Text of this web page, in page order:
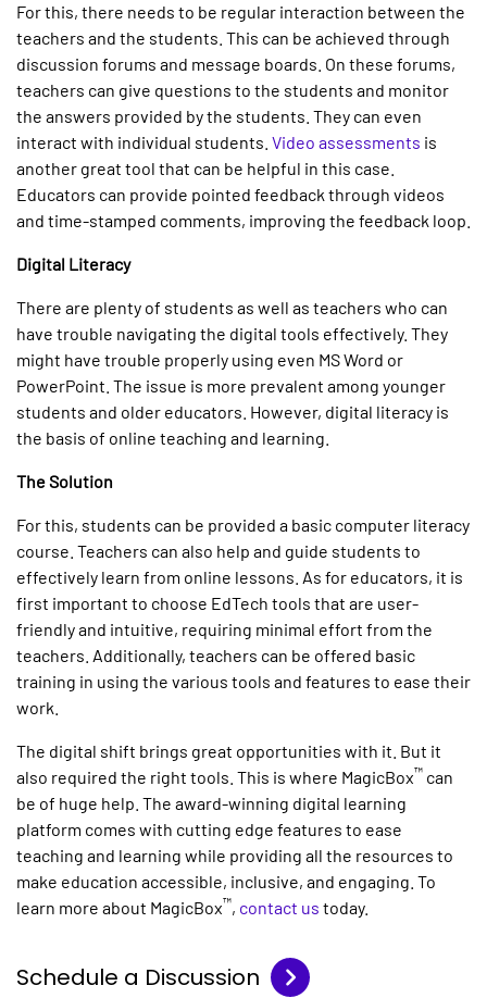
For this, there needs to be regular interaction between the
teachers and the students. This can be achieved through
discussion forums and message boards. On these forums,
teachers can give questions to the students and monitor
the answers provided by the students. They can even
interact with individual students. Video assessments is
another great tool that can be helpful in this case.
Educators can provide pointed feedback through videos
and time-stamped comments, improving the feedback loop.
Digital Literacy
There are plenty of students as well as teachers who can
have trouble navigating the digital tools effectively. They
might have trouble properly using even MS Word or
PowerPoint. The issue is more prevalent among younger
students and older educators. However, digital literacy is
the basis of online teaching and learning.
The Solution
For this, students can be provided a basic computer literacy
course. Teachers can also help and guide students to
effectively learn from online lessons. As for educators, it is
first important to choose EdTech tools that are user-
friendly and intuitive, requiring minimal effort from the
teachers. Additionally, teachers can be offered basic
training in using the various tools and features to ease their
work.
The digital shift brings great opportunities with it. But it
also required the right tools. This is where MagicBox™ can
be of huge help. The award-winning digital learning
platform comes with cutting edge features to ease
teaching and learning while providing all the resources to
make education accessible, inclusive, and engaging. To
learn more about MagicBox™, contact us today.
Schedule a Discussion